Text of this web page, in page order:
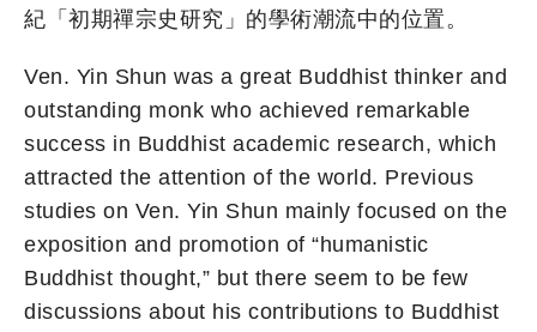
紀「初期禪宗史研究」的學術潮流中的位置。
Ven. Yin Shun was a great Buddhist thinker and
outstanding monk who achieved remarkable
success in Buddhist academic research, which
attracted the attention of the world. Previous
studies on Ven. Yin Shun mainly focused on the
exposition and promotion of “humanistic
Buddhist thought,” but there seem to be few
discussions about his contributions to Buddhist